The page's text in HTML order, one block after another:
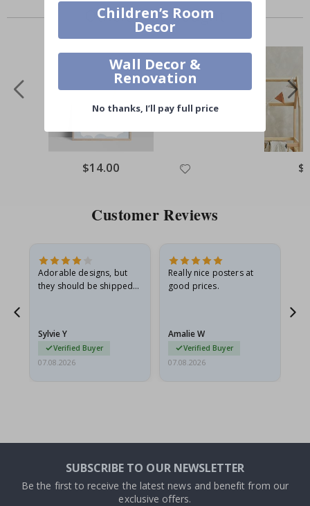
Others also bought
$14.00
Customer Reviews
Adorable designs, but
they should be shipped
Sylvie Y
Verified Buyer
07.08.2026
Really nice posters at
good prices.
Amalie W
Verified Buyer
07.08.2026
SUBSCRIBE TO OUR NEWSLETTER
Be the first to receive the latest news and benefit from our
exclusive offers.
Children’s Room
Decor
Wall Decor &
Renovation
No thanks, I’ll pay full price